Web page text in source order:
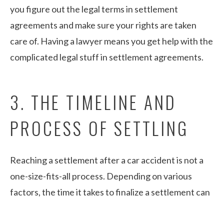
you figure out the legal terms in settlement
agreements and make sure your rights are taken
care of. Having a lawyer means you get help with the
complicated legal stuff in settlement agreements.
3. THE TIMELINE AND
PROCESS OF SETTLING
Reaching a settlement after a car accident is not a
one-size-fits-all process. Depending on various
factors, the time it takes to finalize a settlement can